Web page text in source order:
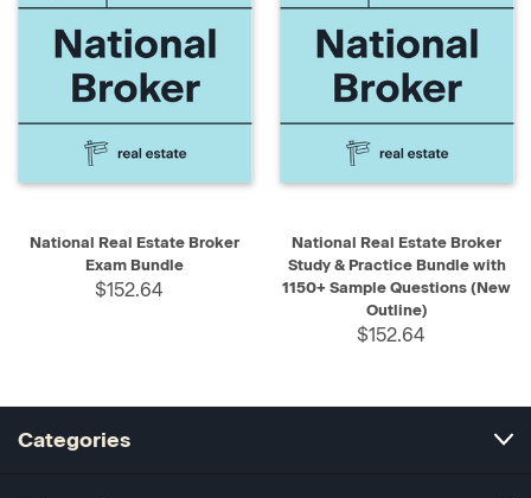
National Real Estate Broker
Exam Bundle
$152.64
National Real Estate Broker
Study & Practice Bundle with
1150+ Sample Questions (New
Outline)
$152.64
Categories